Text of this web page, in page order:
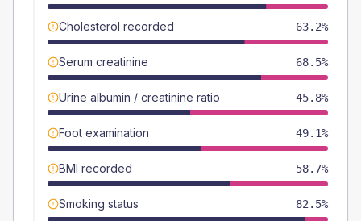
Cholesterol recorded 63.2%
Serum creatinine 68.5%
Urine albumin / creatinine ratio 45.8%
Foot examination 49.1%
BMI recorded 58.7%
Smoking status 82.5%